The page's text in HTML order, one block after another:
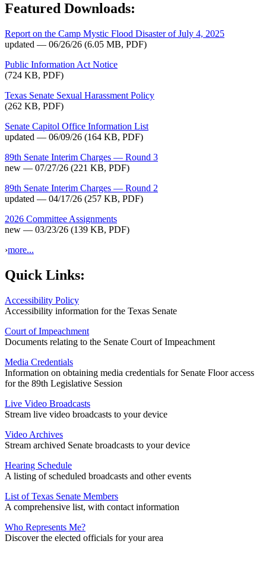
Featured Downloads:
Report on the Camp Mystic Flood Disaster of July 4, 2025
updated — 06/26/26 (6.05 MB, PDF)
Public Information Act Notice
(724 KB, PDF)
Texas Senate Sexual Harassment Policy
(262 KB, PDF)
Senate Capitol Office Information List
updated — 06/09/26 (164 KB, PDF)
89th Senate Interim Charges — Round 3
new — 07/27/26 (221 KB, PDF)
89th Senate Interim Charges — Round 2
updated — 04/17/26 (257 KB, PDF)
2026 Committee Assignments
new — 03/23/26 (139 KB, PDF)
›more...
Quick Links:
Accessibility Policy
Accessibility information for the Texas Senate
Court of Impeachment
Documents relating to the Senate Court of Impeachment
Media Credentials
Information on obtaining media credentials for Senate Floor access
for the 89th Legislative Session
Live Video Broadcasts
Stream live video broadcasts to your device
Video Archives
Stream archived Senate broadcasts to your device
Hearing Schedule
A listing of scheduled broadcasts and other events
List of Texas Senate Members
A comprehensive list, with contact information
Who Represents Me?
Discover the elected officials for your area